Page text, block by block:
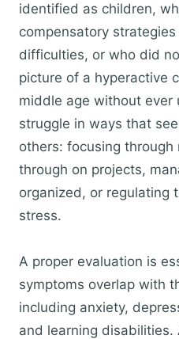
identified as children,
compensatory
difficulties, or who did
picture of a hyperactive
middle age without
struggle in ways that
others: focusing
through on projects,
organized, or regulating
stress.
A proper evaluation is
symptoms overlap with
including anxiety,
and learning